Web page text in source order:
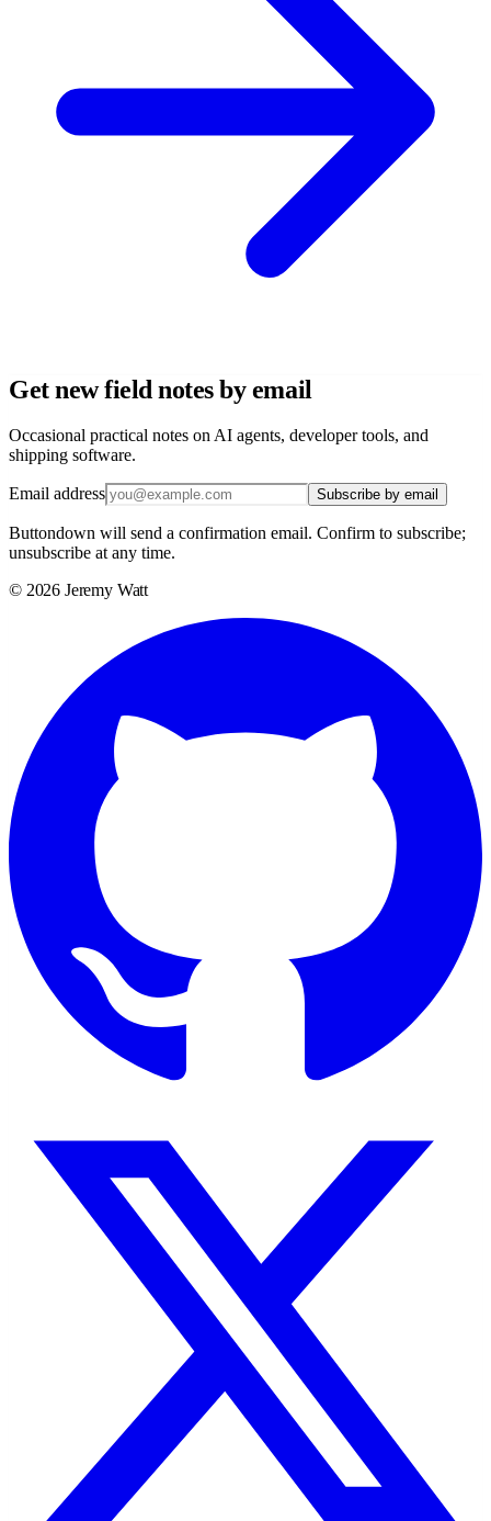
Get new field notes by email
Occasional practical notes on AI agents, developer tools, and
shipping software.
Email address Subscribe by email
Buttondown will send a confirmation email. Confirm to subscribe;
unsubscribe at any time.
© 2026 Jeremy Watt